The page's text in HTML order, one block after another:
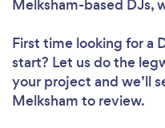
Melksham-based DJs,
First time looking for a
start? Let us do the
your project and we’ll
Melksham to review.